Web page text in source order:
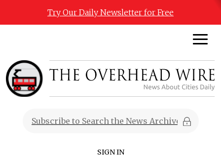
Try Our Daily Newsletter for Free
SIGN IN